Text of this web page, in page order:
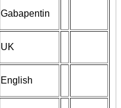
Gabapentin
UK
English